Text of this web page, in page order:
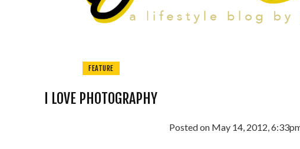
FEATURE
I LOVE PHOTOGRAPHY
Posted on May 14, 2012,